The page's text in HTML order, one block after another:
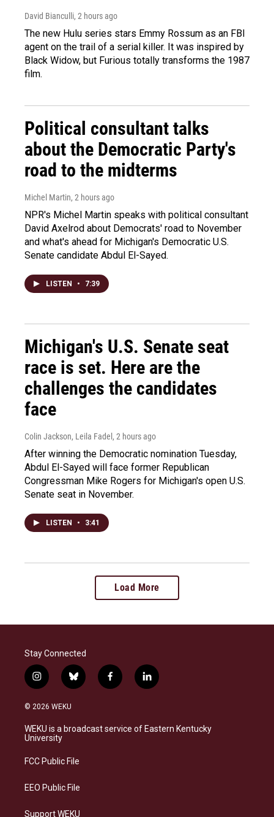
David Bianculli, 2 hours ago
The new Hulu series stars Emmy Rossum as an FBI
agent on the trail of a serial killer. It was inspired by
Black Widow, but Furious totally transforms the 1987
film.
Political consultant talks
about the Democratic Party's
road to the midterms
Michel Martin, 2 hours ago
NPR's Michel Martin speaks with political consultant
David Axelrod about Democrats' road to November
and what's ahead for Michigan's Democratic U.S.
Senate candidate Abdul El-Sayed.
LISTEN • 7:39
Michigan's U.S. Senate seat
race is set. Here are the
challenges the candidates
face
Colin Jackson, Leila Fadel , 2 hours ago
After winning the Democratic nomination Tuesday,
Abdul El-Sayed will face former Republican
Congressman Mike Rogers for Michigan's open U.S.
Senate seat in November.
LISTEN • 3:41
Load More
Stay Connected
i
n
s
a
g
a
b
l
s
k
f
a
b
o
l
i
e
d
© 2026 WEKU
WEKU is a broadcast service of Eastern Kentucky
University
FCC Public File
EEO Public File
Support WEKU